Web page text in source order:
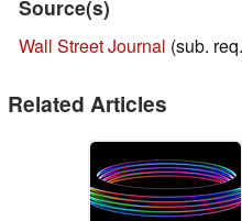
Source(s)
Wall Street Journal (sub.
Related Articles